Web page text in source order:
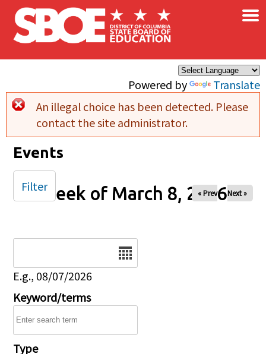
Skip to main content
Powered by Translate
×
Error message
An illegal choice has been detected. Please
contact the site administrator.
Events
Week of March 8, 2026
« Prev Next »
E.g., 08/07/2026
Keyword/terms
Type
Filter